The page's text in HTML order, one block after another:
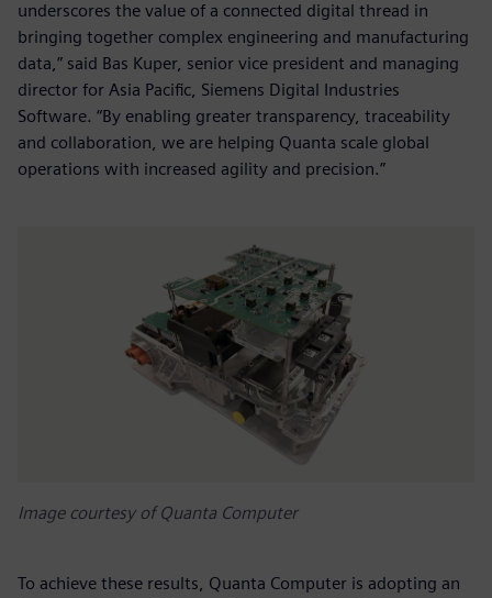
underscores the value of a connected digital thread in
bringing together complex engineering and manufacturing
data,” said Bas Kuper, senior vice president and managing
director for Asia Pacific, Siemens Digital Industries
Software. “By enabling greater transparency, traceability
and collaboration, we are helping Quanta scale global
operations with increased agility and precision.”
Image courtesy of Quanta Computer
To achieve these results, Quanta Computer is adopting an